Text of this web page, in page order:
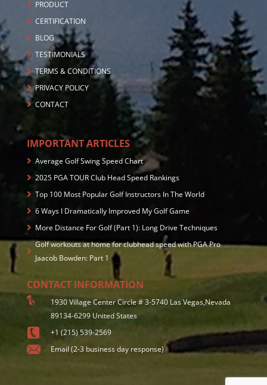
PRODUCT
CERTIFICATION
BLOG
TESTIMONIALS
TERMS & CONDITIONS
PRIVACY POLICY
CONTACT
IMPORTANT ARTICLES
Average Golf Swing Speed Chart
2025 PGA TOUR Club Head Speed Rankings
Top 100 Most Popular Golf Instructors In The World
6 Ways I Dramatically Improved My Golf Game
More Distance For Golf (Part 1): Long Drive Techniques
Golf workouts at home for clubhead speed with PGA Pro
Jaacob Bowden: Part 1
CONTACT INFORMATION
1930 Village Center Circle # 3-5740 Las Vegas,Nevada
89134-6299 United States
+1 (215) 539-2569
Email (2-3 business day response)